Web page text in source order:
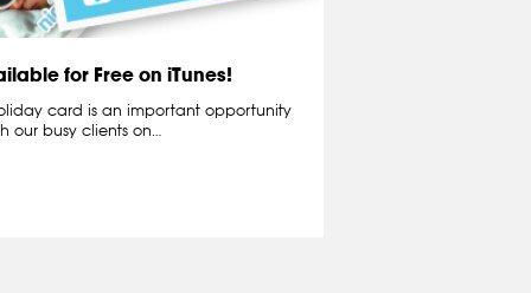
for Free on iTunes!
card is an important opportunity
busy clients on…